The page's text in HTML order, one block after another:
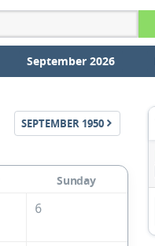
September 2026
SEPTEMBER 1950
Sunday
6